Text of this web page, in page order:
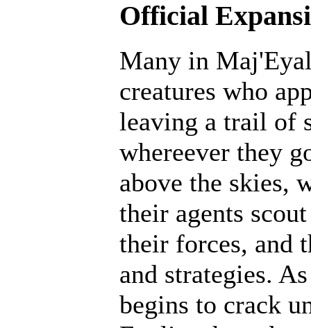
Official
Many in
creatures who
leaving a trail of
whereever they
above the skies,
their agents
their forces, and
and strategies.
begins to crack